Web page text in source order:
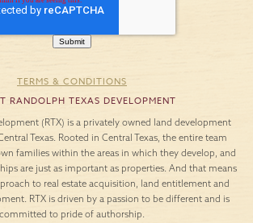
TERMS & CONDITIONS
RANDOLPH TEXAS DEVELOPMENT
(RTX) is a privately owned land development
Texas. Rooted in Central Texas, the entire team
families within the areas in which they develop, and
are just as important as properties. And that means
to real estate acquisition, land entitlement and
RTX is driven by a passion to be different and is
committed to pride of authorship.